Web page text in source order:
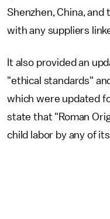
Shenzhen, China,
with any suppliers
It also provided an
"ethical standards"
which were updated
state that "Roman
child labor by any of